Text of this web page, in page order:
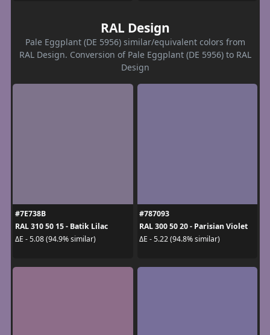
RAL Design
Pale Eggplant (DE 5956) similar/equivalent colors from
RAL Design. Conversion of Pale Eggplant (DE 5956) to RAL
Design
#7E738B
RAL 310 50 15 - Batik Lilac
ΔE - 5.08 (94.9% similar)
#787093
RAL 300 50 20 - Parisian Violet
ΔE - 5.22 (94.8% similar)